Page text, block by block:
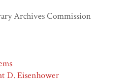
Archives Commission
D. Eisenhower